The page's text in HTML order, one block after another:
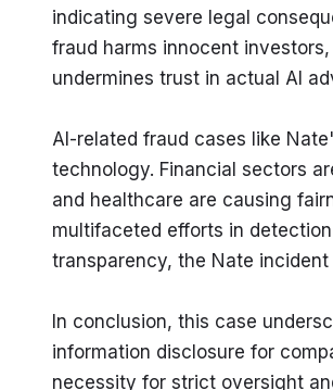
indicating severe legal
fraud harms innocent
undermines trust in actual AI
AI-related fraud cases like
technology. Financial sectors
and healthcare are causing
multifaceted efforts in
transparency, the Nate
In conclusion, this case
information disclosure for
necessity for strict oversight